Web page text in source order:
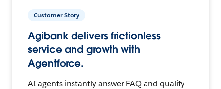
Customer Story
Agibank delivers frictionless
service and growth with
Agentforce.
AI agents instantly answer FAQ and qualify